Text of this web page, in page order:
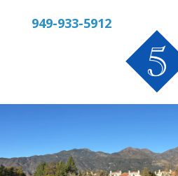
949-933-5912